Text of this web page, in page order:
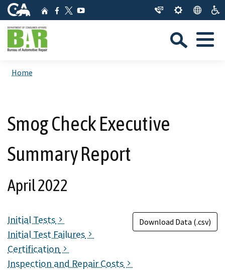
to
CA.gov HomeFacebook
Twitter
YouTube
Menu
Home
Smog Check Executive
Summary Report
April 2022
Download Data (.csv)
Initial Tests
Initial Test Failures
Certification
Inspection and Repair Costs